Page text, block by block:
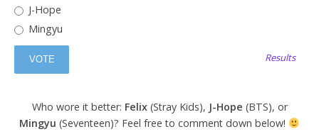
J-Hope
Mingyu
Results
Who wore it better: Felix(Stray Kids), J-Hope (BTS), or
Mingyu (Seventeen)? Feel free to comment down below!